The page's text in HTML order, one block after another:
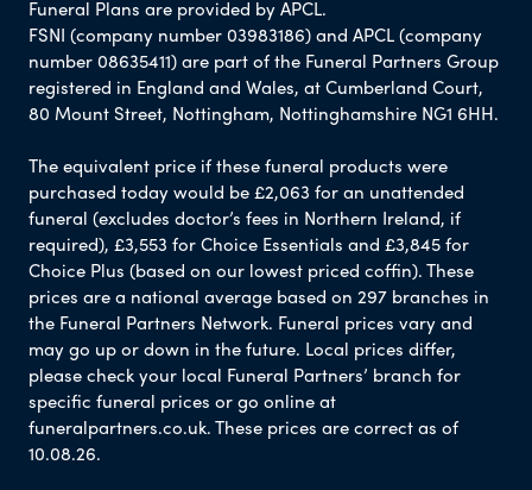
Funeral Plans are provided by APCL.
FSNI (company number 03983186) and APCL (company
number 08635411) are part of the Funeral Partners Group
registered in England and Wales, at Cumberland Court,
80 Mount Street, Nottingham, Nottinghamshire NG1 6HH.
The equivalent price if these funeral products were
purchased today would be £2,063 for an unattended
funeral (excludes doctor’s fees in Northern Ireland, if
required), £3,553 for Choice Essentials and £3,845 for
Choice Plus (based on our lowest priced coffin). These
prices are a national average based on 297 branches in
the Funeral Partners Network. Funeral prices vary and
may go up or down in the future. Local prices differ,
please check your local Funeral Partners’ branch for
specific funeral prices or go online at
funeralpartners.co.uk. These prices are correct as of
10.08.26.